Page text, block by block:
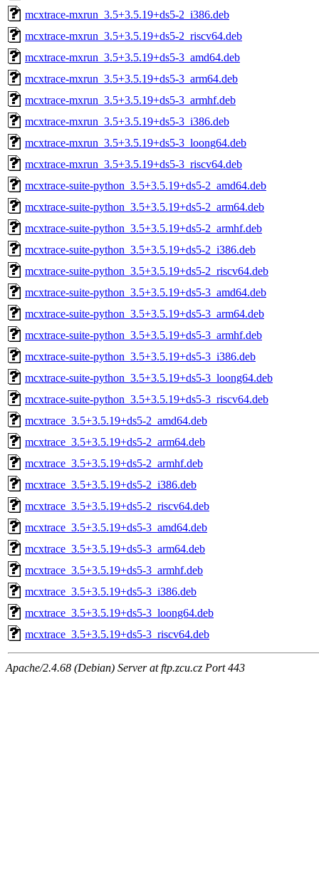
mcxtrace-mxrun_3.5+3.5.19+ds5-2_i386.deb
mcxtrace-mxrun_3.5+3.5.19+ds5-2_riscv64.deb
mcxtrace-mxrun_3.5+3.5.19+ds5-3_amd64.deb
mcxtrace-mxrun_3.5+3.5.19+ds5-3_arm64.deb
mcxtrace-mxrun_3.5+3.5.19+ds5-3_armhf.deb
mcxtrace-mxrun_3.5+3.5.19+ds5-3_i386.deb
mcxtrace-mxrun_3.5+3.5.19+ds5-3_loong64.deb
mcxtrace-mxrun_3.5+3.5.19+ds5-3_riscv64.deb
mcxtrace-suite-python_3.5+3.5.19+ds5-2_amd64.deb
mcxtrace-suite-python_3.5+3.5.19+ds5-2_arm64.deb
mcxtrace-suite-python_3.5+3.5.19+ds5-2_armhf.deb
mcxtrace-suite-python_3.5+3.5.19+ds5-2_i386.deb
mcxtrace-suite-python_3.5+3.5.19+ds5-2_riscv64.deb
mcxtrace-suite-python_3.5+3.5.19+ds5-3_amd64.deb
mcxtrace-suite-python_3.5+3.5.19+ds5-3_arm64.deb
mcxtrace-suite-python_3.5+3.5.19+ds5-3_armhf.deb
mcxtrace-suite-python_3.5+3.5.19+ds5-3_i386.deb
mcxtrace-suite-python_3.5+3.5.19+ds5-3_loong64.deb
mcxtrace-suite-python_3.5+3.5.19+ds5-3_riscv64.deb
mcxtrace_3.5+3.5.19+ds5-2_amd64.deb
mcxtrace_3.5+3.5.19+ds5-2_arm64.deb
mcxtrace_3.5+3.5.19+ds5-2_armhf.deb
mcxtrace_3.5+3.5.19+ds5-2_i386.deb
mcxtrace_3.5+3.5.19+ds5-2_riscv64.deb
mcxtrace_3.5+3.5.19+ds5-3_amd64.deb
mcxtrace_3.5+3.5.19+ds5-3_arm64.deb
mcxtrace_3.5+3.5.19+ds5-3_armhf.deb
mcxtrace_3.5+3.5.19+ds5-3_i386.deb
mcxtrace_3.5+3.5.19+ds5-3_loong64.deb
mcxtrace_3.5+3.5.19+ds5-3_riscv64.deb
Apache/2.4.68 (Debian) Server at ftp.zcu.cz Port 443